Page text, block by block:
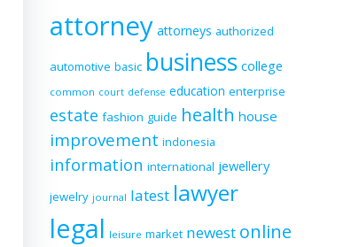
attorney attorneys authorized
automotive basic business college
common court defense education enterprise
estate fashion guide health house
improvement indonesia
information international jewellery
jewelry journal latest lawyer
legal leisure market newest online